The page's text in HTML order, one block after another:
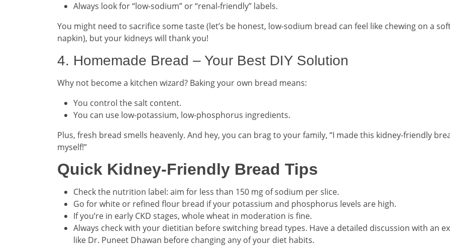
Always look for “low-sodium” or “renal-friendly” labels.
You might need to sacrifice some taste (let’s be honest, low-sodium bread can feel like chewing on a
napkin), but your kidneys will thank you!
4. Homemade Bread – Your Best DIY Solution
Why not become a kitchen wizard? Baking your own bread means:
You control the salt content.
You can use low-potassium, low-phosphorus ingredients.
Plus, fresh bread smells heavenly. And hey, you can brag to your family, “I made this kidney-friendly
myself!”
Quick Kidney-Friendly Bread Tips
Check the nutrition label: aim for less than 150 mg of sodium per slice.
Go for white or refined flour bread if your potassium and phosphorus levels are high.
If you’re in early CKD stages, whole wheat in moderation is fine.
Always check with your dietitian before switching bread types. Have a detailed discussion with an
like Dr. Puneet Dhawan before changing any of your diet habits.